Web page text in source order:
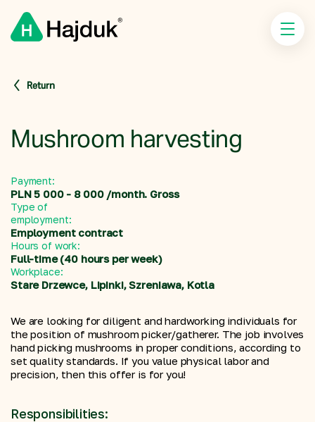
Return
Mushroom harvesting
Payment:
PLN 5 000 - 8 000 /month. Gross
Type of
employment:
Employment contract
Hours of work:
Full-time (40 hours per week)
Workplace:
Stare Drzewce, Lipinki, Szreniawa, Kotla
We are looking for diligent and hardworking individuals for
the position of mushroom picker/gatherer. The job involves
hand picking mushrooms in proper conditions, according to
set quality standards. If you value physical labor and
precision, then this offer is for you!
Responsibilities: